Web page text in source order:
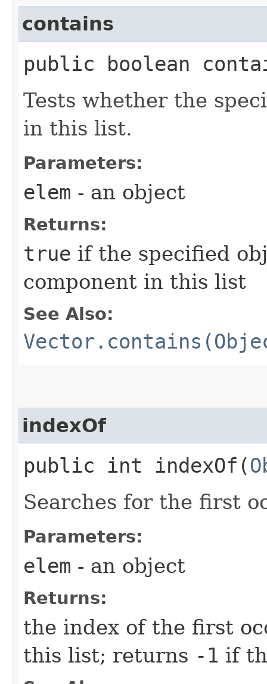
contains
public boolean
Tests whether the
in this list.
Parameters:
elem - an object
Returns:
true if the specified
component in this list
See Also:
indexOf
public int indexOf​(
Searches for the first
Parameters:
elem - an object
Returns:
the index of the first
this list; returns -1 if